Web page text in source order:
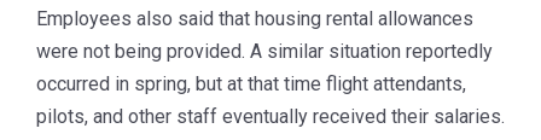
Employees also said that housing rental allowances
were not being provided. A similar situation reportedly
occurred in spring, but at that time flight attendants,
pilots, and other staff eventually received their salaries.